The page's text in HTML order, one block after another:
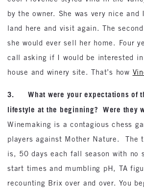
by the owner. She was very nice
land here and visit again. The
she would ever sell her home. Four
call asking if I would be interested in
house and winery site. That’s how
3. What were your expectations of
lifestyle at the beginning? Were they
Winemaking is a contagious chess
players against Mother Nature. The
is, 50 days each fall season with no
start times and mumbling pH, TA
recounting Brix over and over. You